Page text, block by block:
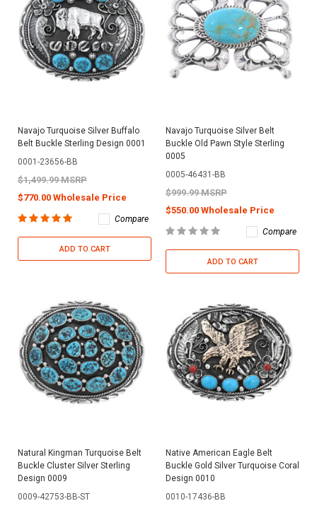
Navajo Turquoise Silver Buffalo
Belt Buckle Sterling Design 0001
0001-23656-BB
$1,499.99 MSRP
$770.00 Wholesale Price
Compare
ADD TO CART
Navajo Turquoise Silver Belt
Buckle Old Pawn Style Sterling
0005
0005-46431-BB
$999.99 MSRP
$550.00 Wholesale Price
Compare
ADD TO CART
Natural Kingman Turquoise Belt
Buckle Cluster Silver Sterling
Design 0009
0009-42753-BB-ST
Native American Eagle Belt
Buckle Gold Silver Turquoise Coral
Design 0010
0010-17436-BB